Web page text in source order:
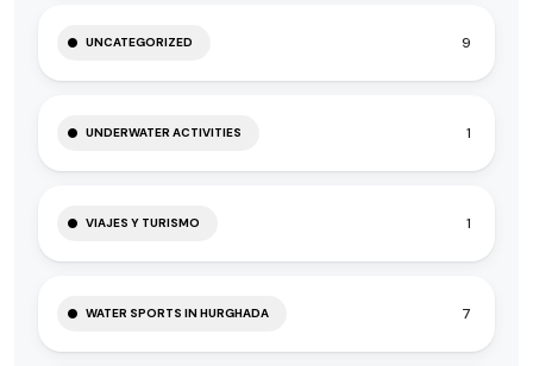
UNCATEGORIZED 9
UNDERWATER ACTIVITIES 1
VIAJES Y TURISMO 1
WATER SPORTS IN HURGHADA 7